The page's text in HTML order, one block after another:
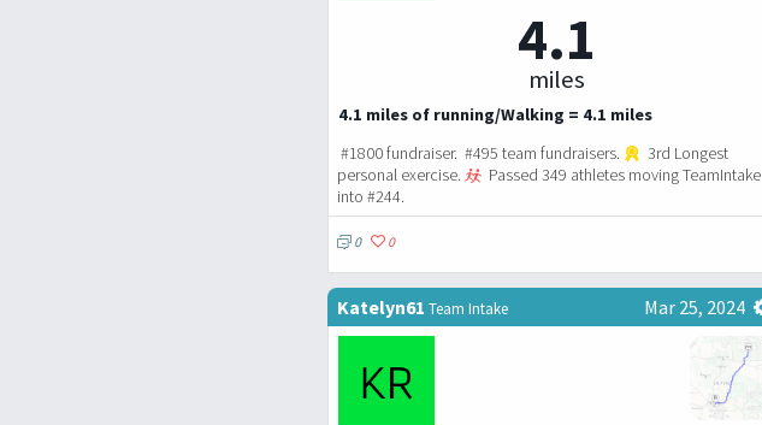
4.1
miles
4.1 miles of running/Walking = 4.1 miles
#1800 fundraiser. #495 team fundraisers.
3rd Longest
personal exercise.
Passed 349 athletes moving TeamIntake
into #244.
0 0
Katelyn61 Team Intake Mar 25, 2024